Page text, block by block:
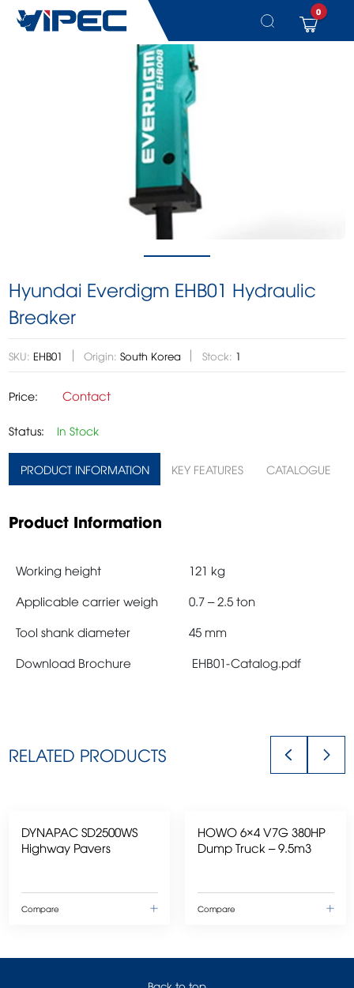
0
Hyundai Everdigm EHB01 Hydraulic
Breaker
SKU:EHB01 Origin: South Korea Stock: 1
Price: Contact
Status: In Stock
PRODUCT INFORMATION KEY FEATURES CATALOGUE
Product Information
Working height
121 kg
Applicable carrier weigh
0.7 – 2.5 ton
Tool shank diameter
45 mm
Download Brochure
EHB01-Catalog.pdf
RELATED PRODUCTS
DYNAPAC SD2500WS
Highway Pavers
Compare
HOWO 6×4 V7G 380HP
Dump Truck – 9.5m3
Compare